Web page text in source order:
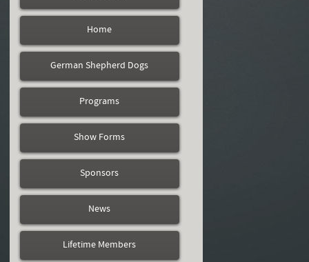
Home
German Shepherd Dogs
Programs
Show Forms
Sponsors
News
Lifetime Members